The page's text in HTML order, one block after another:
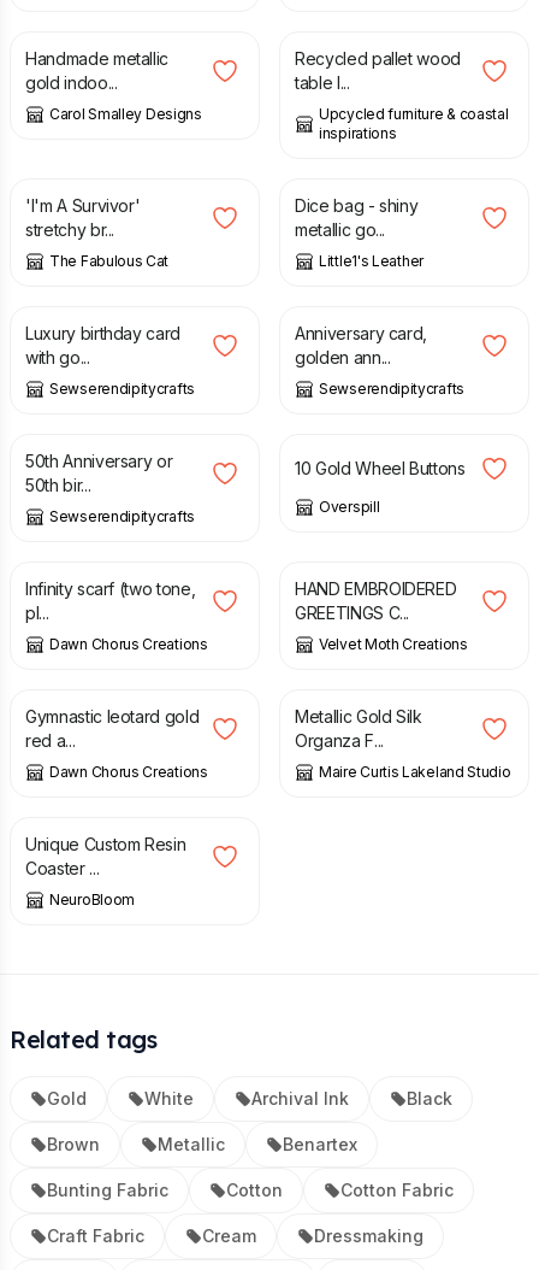
Handmade metallic
gold indoo...
Carol Smalley Designs
Recycled pallet wood
table l...
Upcycled furniture & coastal
inspirations
'I'm A Survivor'
stretchy br...
The Fabulous Cat
13.00
Dice bag - shiny
metallic go...
Little1's Leather
£
Luxury birthday card
with go...
Sewserendipitycrafts
£
Anniversary card,
golden ann...
Sewserendipitycrafts
£
50th Anniversary or
50th bir...
Sewserendipitycrafts
£
10 Gold Wheel Buttons
Overspill
£
Infinity scarf (two tone,
pl...
Dawn Chorus Creations
HAND EMBROIDERED
GREETINGS C...
Velvet Moth Creations
£
Gymnastic leotard gold
red a...
Dawn Chorus Creations
£
Metallic Gold Silk
Organza F...
Maire Curtis Lakeland Studio
£
Unique Custom Resin
Coaster ...
NeuroBloom
Related tags
Gold White Archival Ink Black
Brown Metallic Benartex
Bunting Fabric Cotton Cotton Fabric
Craft Fabric Cream Dressmaking